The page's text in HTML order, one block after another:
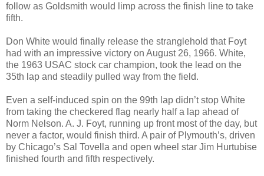
follow as Goldsmith would limp across the finish line to take
fifth.
Don White would finally release the stranglehold that Foyt
had with an impressive victory on August 26, 1966. White,
the 1963 USAC stock car champion, took the lead on the
35th lap and steadily pulled way from the field.
Even a self-induced spin on the 99th lap didn’t stop White
from taking the checkered flag nearly half a lap ahead of
Norm Nelson. A. J. Foyt, running up front most of the day, but
never a factor, would finish third. A pair of Plymouth’s, driven
by Chicago’s Sal Tovella and open wheel star Jim Hurtubise
finished fourth and fifth respectively.